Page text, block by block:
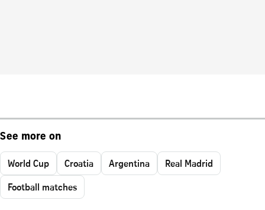
See more on
World Cup Croatia Argentina
Real Madrid
Football matches